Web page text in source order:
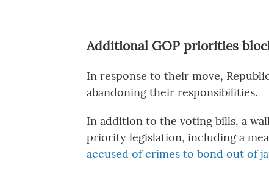
Additional GOP priorities
In response to their move,
abandoning their responsibilities.
In addition to the voting bills, a
priority legislation, including a
accused of crimes to bond out of